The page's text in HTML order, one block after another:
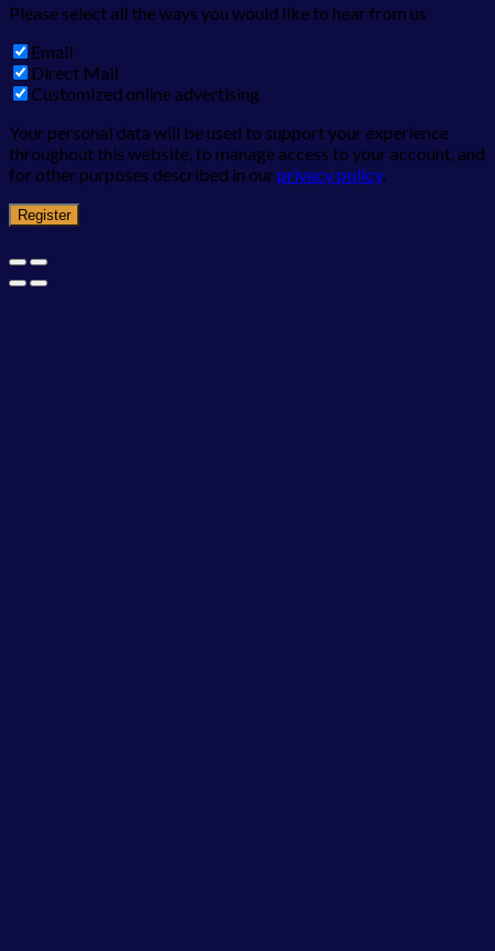
Please select all the ways you would like to hear from us
Email
Direct Mail
Customized online advertising
Your personal data will be used to support your experience
throughout this website, to manage access to your account, and
for other purposes described in ourprivacy policy.
Register